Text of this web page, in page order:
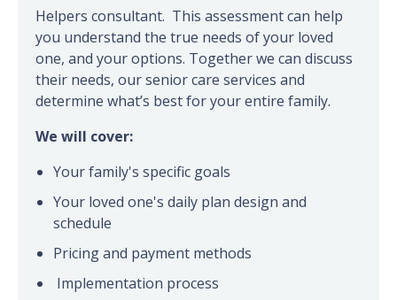
Helpers consultant. This assessment can help
you understand the true needs of your loved
one, and your options. Together we can discuss
their needs, our senior care services and
determine what’s best for your entire family.
We will cover:
Your family's specific goals
Your loved one's daily plan design and
schedule
Pricing and payment methods
Implementation process